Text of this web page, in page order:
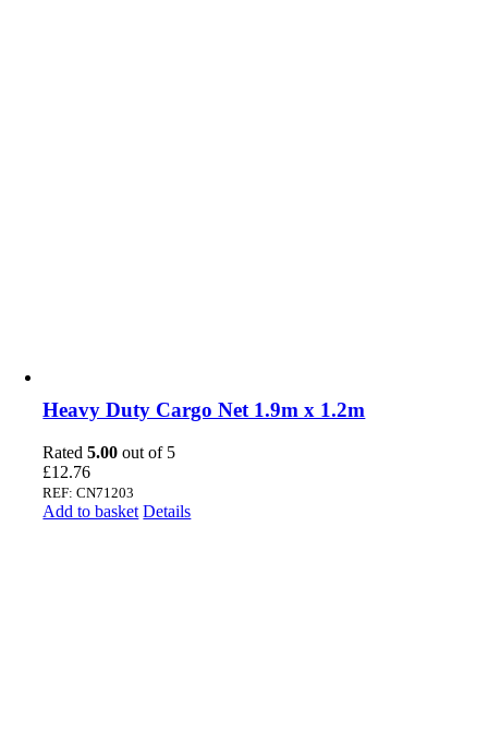
Heavy Duty Cargo Net 1.9m x 1.2m
Rated5.00 out of 5
£12.76
REF: CN71203
Add to basket Details